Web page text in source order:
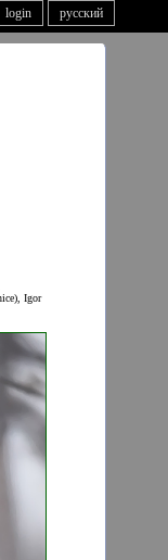
русский
login
Igor